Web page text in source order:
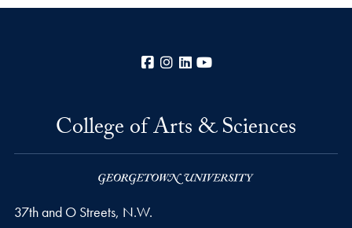
Facebook
Instagram
LinkedIn
College of Arts & Sciences
37th and O Streets, N.W.